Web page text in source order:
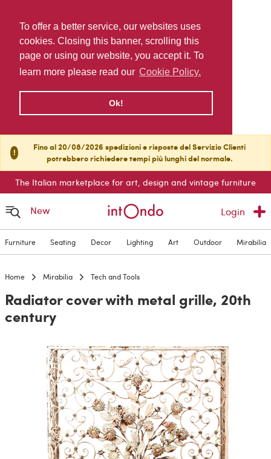
To offer a better service, our websites uses
cookies. Closing this banner, scrolling this
page or using our website, you accept it. To
learn more please read our Cookie Policy.
Ok!
!
Fino al 20/08/2026 spedizioni e risposte del Servizio Clienti
potrebbero richiedere tempi più lunghi del normale.
The Italian marketplace for art, design and vintage furniture
New Login
Furniture Seating Decor Lighting Art Outdoor Mirabilia
Home Mirabilia Tech and Tools
Radiator cover with metal grille, 20th
century